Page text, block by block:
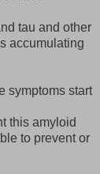
tau and other
accumulating
symptoms start
this amyloid
to prevent or